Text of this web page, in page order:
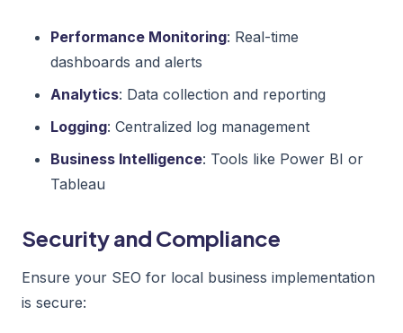
Performance Monitoring: Real-time
dashboards and alerts
Analytics: Data collection and reporting
Logging: Centralized log management
Business Intelligence: Tools like Power BI or
Tableau
Security and Compliance
Ensure your SEO for local business implementation
is secure: